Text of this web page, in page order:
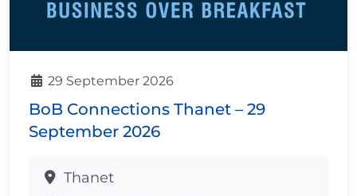
29 September 2026
BoB Connections Thanet – 29
September 2026
Thanet